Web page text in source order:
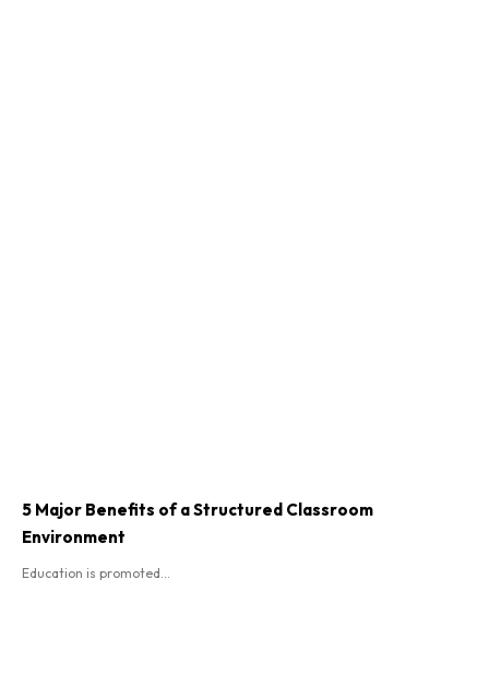
5 Major Benefits of a Structured Classroom
Environment
Education is promoted...